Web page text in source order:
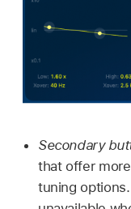
Secondary
that offer
tuning